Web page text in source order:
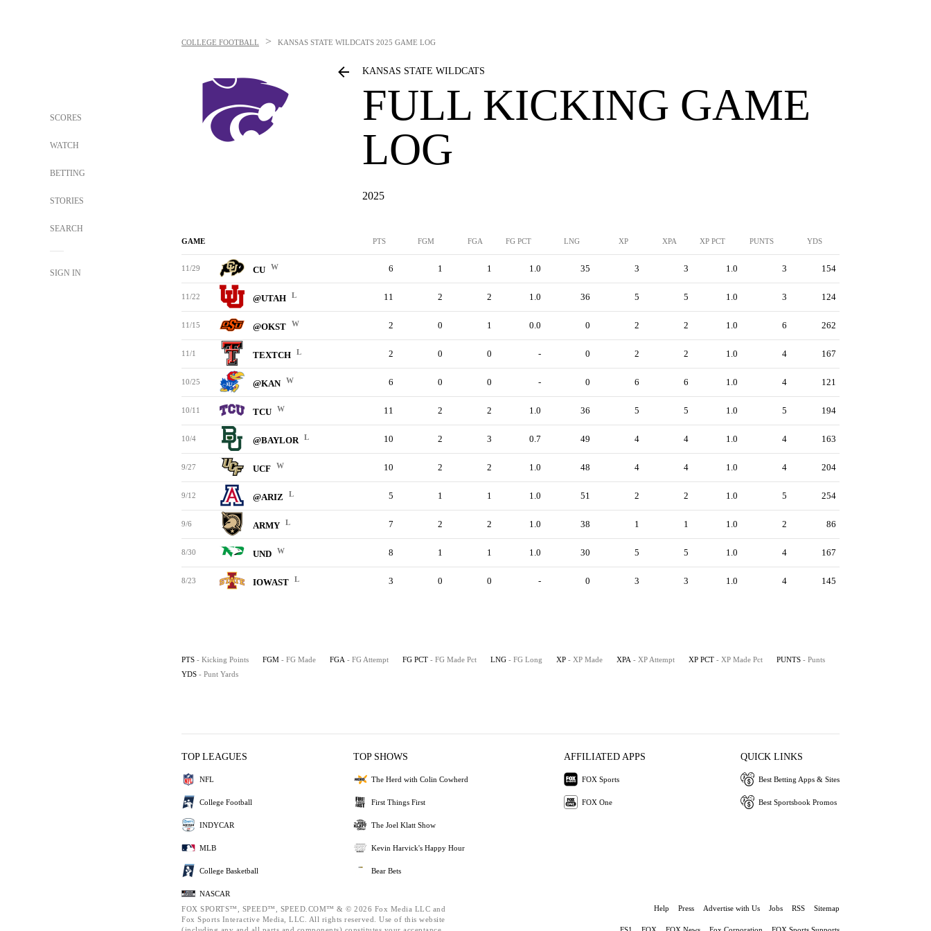
SCORES
WATCH
BETTING
STORIES
SEARCH
SIGN IN
COLLEGE FOOTBALL > KANSAS STATE WILDCATS 2025 GAME LOG
KANSAS STATE WILDCATS
FULL KICKING GAME
LOG
2025
GAME PTS FGM FGA FG PCT LNG XP XPA XP PCT PUNTS YDS
11/29 CU W 6 1 1 1.0 35 3 3 1.0 3 154
11/22 @UTAH L 11 2 2 1.0 36 5 5 1.0 3 124
11/15 @OKST W 2 0 1 0.0 0 2 2 1.0 6 262
11/1 TEXTCH L 2 0 0 - 0 2 2 1.0 4 167
10/25 @KAN W 6 0 0 - 0 6 6 1.0 4 121
10/11 TCU W 11 2 2 1.0 36 5 5 1.0 5 194
10/4 @BAYLOR L 10 2 3 0.7 49 4 4 1.0 4 163
9/27 UCF W 10 2 2 1.0 48 4 4 1.0 4 204
9/12 @ARIZ L 5 1 1 1.0 51 2 2 1.0 5 254
9/6 ARMY L 7 2 2 1.0 38 1 1 1.0 2 86
8/30 UND W 8 1 1 1.0 30 5 5 1.0 4 167
8/23 IOWAST L 3 0 0 - 0 3 3 1.0 4 145
PTS - Kicking Points FGM - FG Made FGA - FG Attempt FG PCT - FG Made Pct LNG - FG Long XP - XP Made XPA - XP Attempt XP PCT - XP Made Pct PUNTS - Punts
YDS - Punt Yards
TOP LEAGUES
NFL
College Football
INDYCAR
MLB
College Basketball
NASCAR
TOP SHOWS
The Herd with Colin Cowherd
First Things First
The Joel Klatt Show
Kevin Harvick's Happy Hour
Bear Bets
AFFILIATED APPS
FOX Sports
FOX One
QUICK LINKS
Best Betting Apps & Sites
Best Sportsbook Promos
FOX SPORTS™, SPEED™, SPEED.COM™ & © 2026 Fox Media LLC and
Fox Sports Interactive Media, LLC. All rights reserved. Use of this website
Help Press Advertise with Us Jobs RSS Sitemap